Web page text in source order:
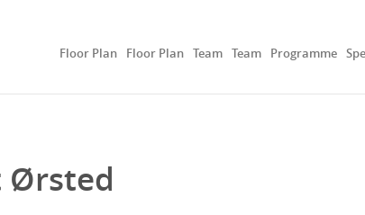
Floor Plan Floor Plan Team Team Programme
Ørsted